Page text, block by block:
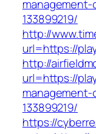
133899219/
http://
url=https://
http://
url=https://
133899219/
https://